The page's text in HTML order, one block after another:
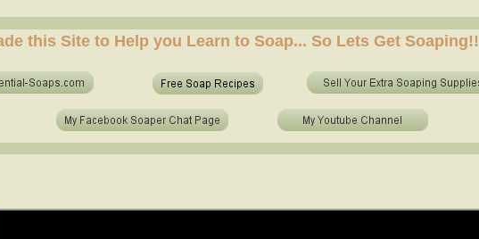
this Site to Help you Learn to Soap... So Lets Get Soaping!!